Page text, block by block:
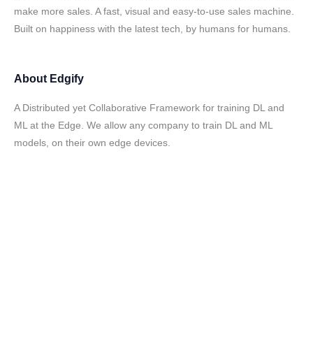
make more sales. A fast, visual and easy-to-use sales machine.
Built on happiness with the latest tech, by humans for humans.
About Edgify
A Distributed yet Collaborative Framework for training DL and
ML at the Edge. We allow any company to train DL and ML
models, on their own edge devices.